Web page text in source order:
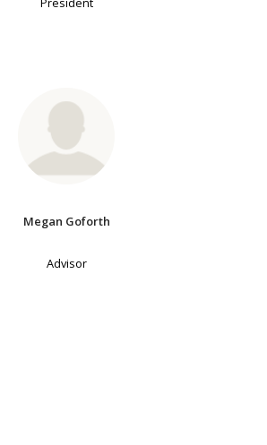
Megan Goforth
Advisor